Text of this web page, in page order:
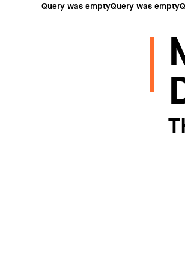
Query was emptyQuery was